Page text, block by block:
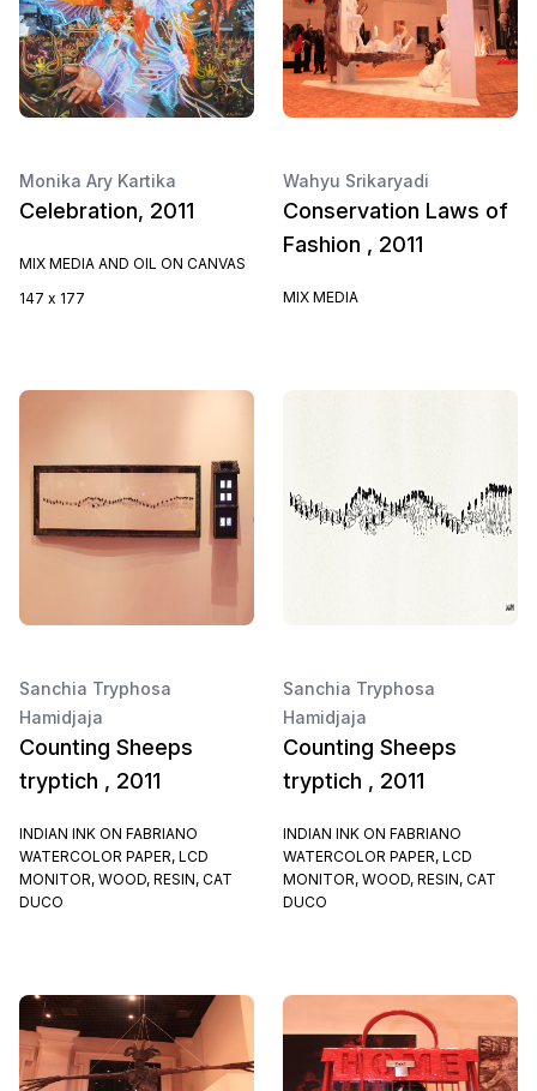
Monika Ary Kartika
Celebration, 2011
MIX MEDIA AND OIL ON CANVAS
147 x 177
Wahyu Srikaryadi
Conservation Laws of
Fashion , 2011
MIX MEDIA
Sanchia Tryphosa
Hamidjaja
Counting Sheeps
tryptich , 2011
INDIAN INK ON FABRIANO
WATERCOLOR PAPER, LCD
MONITOR, WOOD, RESIN, CAT
DUCO
Sanchia Tryphosa
Hamidjaja
Counting Sheeps
tryptich , 2011
INDIAN INK ON FABRIANO
WATERCOLOR PAPER, LCD
MONITOR, WOOD, RESIN, CAT
DUCO